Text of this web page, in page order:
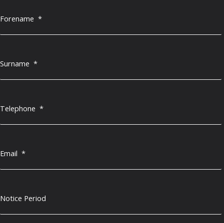
Forename *
Surname *
Telephone *
Email *
Notice Period